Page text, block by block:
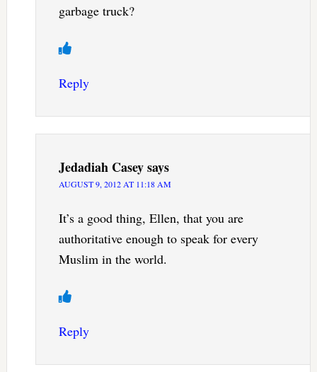
garbage truck?
Reply
Jedadiah Caseysays
AUGUST 9, 2012 AT 11:18 AM
It’s a good thing, Ellen, that you are
authoritative enough to speak for every
Muslim in the world.
Reply